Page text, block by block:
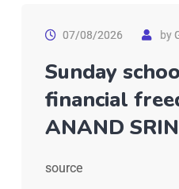
07/08/2026 by
Sunday
financial
ANAND
source